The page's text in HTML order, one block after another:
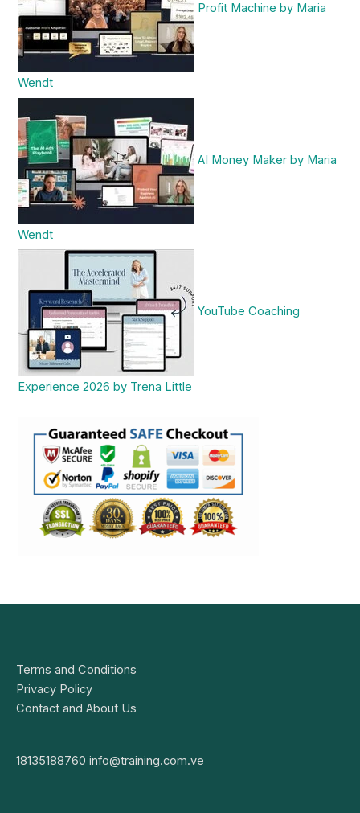
Profit Machine by Maria
Wendt
AI Money Maker by Maria
Wendt
YouTube Coaching
Experience 2026 by Trena Little
Terms and Conditions
Privacy Policy
Contact and About Us
18135188760 info@training.com.ve